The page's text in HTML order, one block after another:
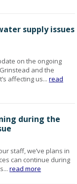
supply issues
on the ongoing
and the
affecting us...read
during the
staff, we’ve plans in
can continue during
read more